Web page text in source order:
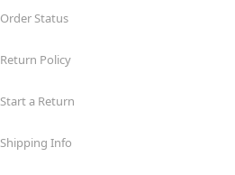
Order Status
Return Policy
Start a Return
Shipping Info